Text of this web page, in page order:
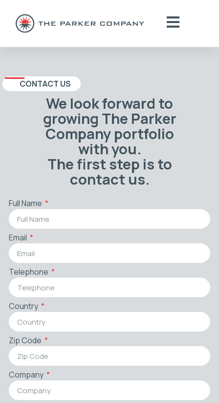
CONTACT US
We look forward to
growing The Parker
Company portfolio
with you.
The first step is to
contact us.
Full Name
Email
Telephone
Country
Zip Code
Company